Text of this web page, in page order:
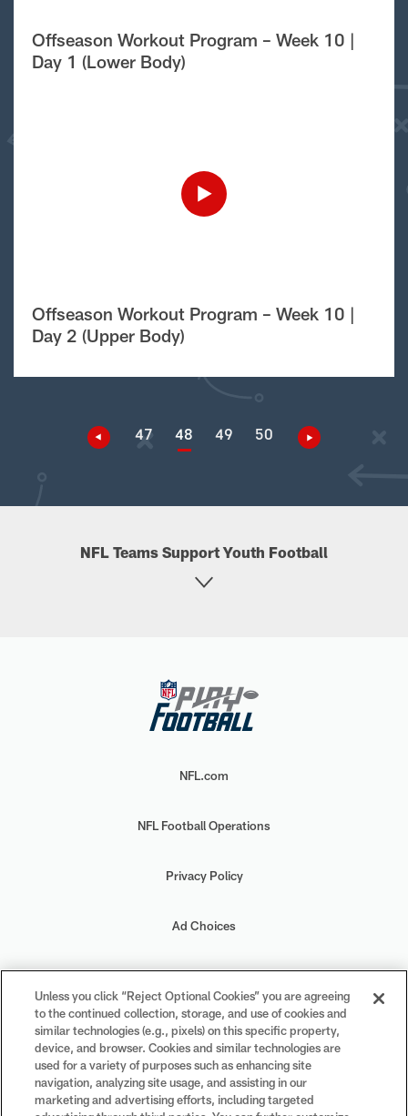
Offseason Workout Program – Week 10 |
Day 1 (Lower Body)
Offseason Workout Program – Week 10 |
Day 2 (Upper Body)
47 48 49 50
NFL Teams Support Youth Football
NFL.com
NFL Football Operations
Privacy Policy
Ad Choices
Your Privacy Choices
Cookie Settings
Unless you click “Reject Optional Cookies” you are agreeing
to the continued collection, storage, and use of cookies and
similar technologies (e.g., pixels) on this specific property,
device, and browser. Cookies and similar technologies are
used for a variety of purposes such as enhancing site
navigation, analyzing site usage, and assisting in our
marketing and advertising efforts, including targeted